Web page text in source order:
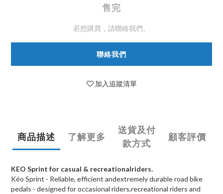
售完
若想購買，請聯絡我們。
聯絡我們
加入追蹤清單
商品描述 了解更多
送貨及付
款方式
顧客評價
KEO Sprint for casual & recreationalriders.
Kéo Sprint - Reliable, efficient andextremely durable road bike
pedals - designed for occasional riders,recreational riders and